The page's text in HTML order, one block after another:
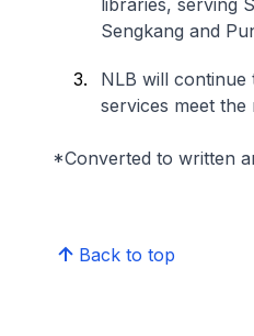
libraries, serving
Sengkang and
NLB will continue
services meet the
*Converted to written
Back to top